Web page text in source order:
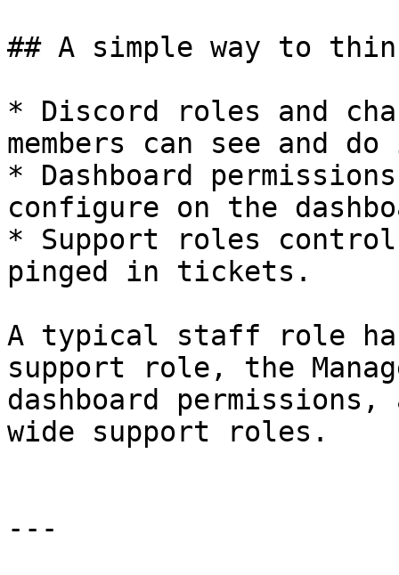
## A simple way to
* Discord roles and
members can see and
* Dashboard
configure on the
* Support roles control
pinged in tickets.
A typical staff role
support role, the
dashboard
wide support roles.
---